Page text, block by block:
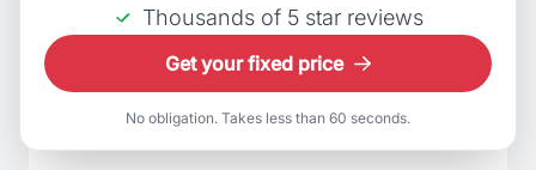
Nest
Thousands of 5 star reviews
Get your fixed price
No obligation. Takes less than 60 seconds.